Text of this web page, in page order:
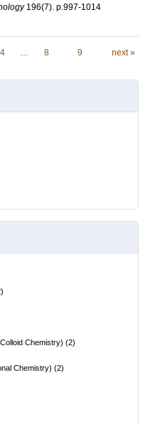
196(7). p.997-1014
4 … 8 9 next »
)
Chemistry) (2)
Chemistry) (2)